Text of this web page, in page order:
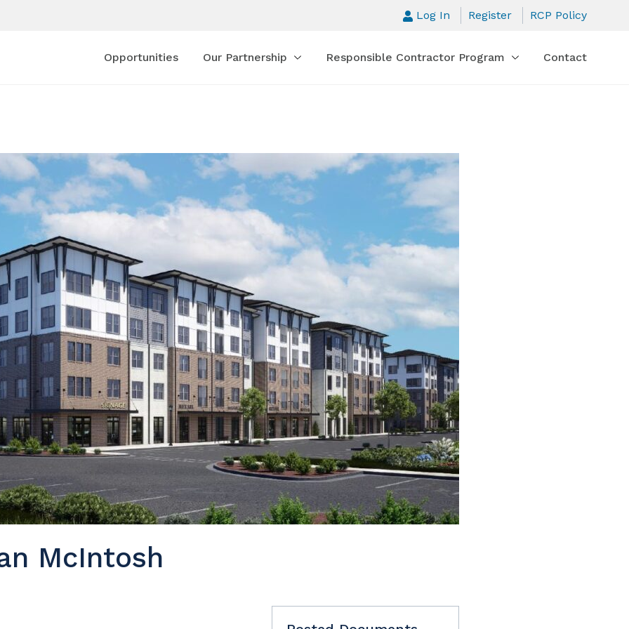
Opportunities Our Partnership Responsible Contractor Program Contact
Log In Register RCP Policy
McIntosh